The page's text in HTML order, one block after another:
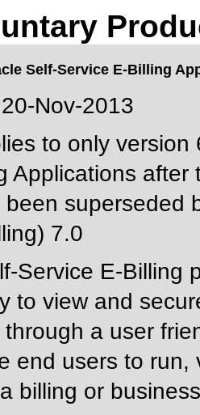
Self-Service E-Billing
20-Nov-2013
to only
Applications after
been superseded
7.0
Service E-Billing
to view and
a user
end users to
billing or